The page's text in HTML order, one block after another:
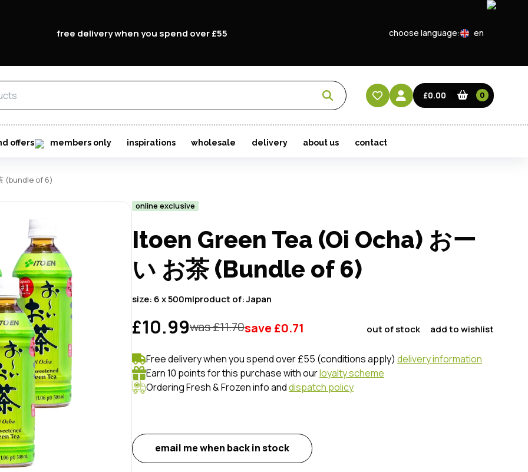
free delivery when you spend over £55 choose language: en
CN
£0.00 0
offers members only inspirations wholesale delivery about us contact
(bundle of 6)
online exclusive
Itoen Green Tea (Oi Ocha) おー
い お茶 (Bundle of 6)
size: 6 x 500mlproduct of:Japan
£10.99was £11.70save£0.71 out of stock add to wishlist
Free delivery when you spend over £55 (conditions apply) delivery information
Earn 10 points for this purchase with ourloyalty scheme
Ordering Fresh & Frozen info anddispatch policy
email me when back in stock